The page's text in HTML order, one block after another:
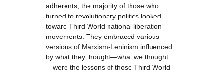
adherents, the majority of those who
turned to revolutionary politics looked
toward Third World national liberation
movements. They embraced various
versions of Marxism-Leninism influenced
by what they thought—what we thought
—were the lessons of those Third World